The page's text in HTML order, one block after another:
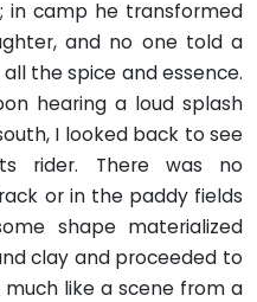
in camp he transformed
and no one told a
the spice and essence.
hearing a loud splash
I looked back to see
rider. There was no
or in the paddy fields
shape materialized
clay and pro­ceeded to
like a scene from a